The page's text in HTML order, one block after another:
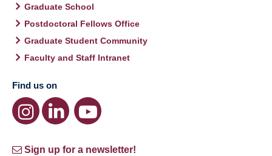
Graduate School
Postdoctoral Fellows Office
Graduate Student Community
Faculty and Staff Intranet
Find us on
Sign up for a newsletter!